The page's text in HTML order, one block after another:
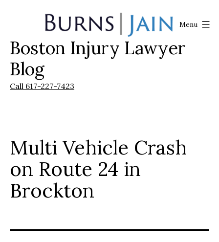
Burns
|
Jain
Boston Injury Lawyer
Blog
Call 617-227-7423
Menu
Multi Vehicle Crash
on Route 24 in
Brockton